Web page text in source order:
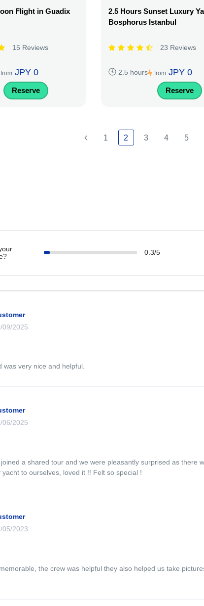
Flight in Guadix
15 Reviews
from JPY 0
Reserve
2.5 Hours Sunset Luxury
Bosphorus Istanbul
23 Reviews
2.5 hours from JPY 0
Reserve
1 2 3 4 5
0.3/5
09/2025
was very nice and helpful.
06/2025
a shared tour and we were pleasantly surprised as there
yacht to ourselves, loved it !! Felt so special !
05/2023
the crew was helpful they also helped us take